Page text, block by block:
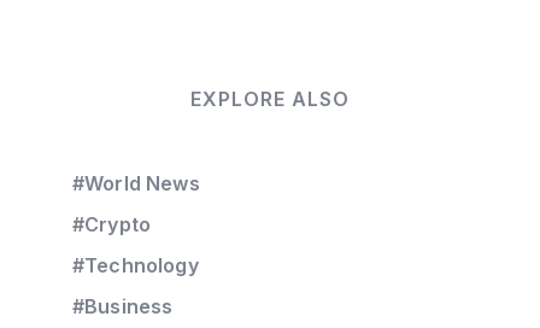
EXPLORE ALSO
#World News
#Crypto
#Technology
#Business